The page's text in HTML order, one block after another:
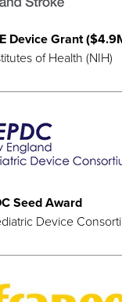
Device Grant
of Health (NIH)
Seed Award
Device